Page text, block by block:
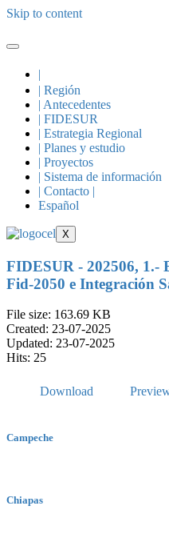
Skip to content
|
| Región
| Antecedentes
| FIDESUR
| Estrategia Regional
| Planes y estudio
| Proyectos
| Sistema de información
| Contacto |
Español
X
FIDESUR - 202506, 1.-
Fid-2050 e Integración
File size: 163.69 KB
Created: 23-07-2025
Updated: 23-07-2025
Hits: 25
Download
Campeche
Chiapas